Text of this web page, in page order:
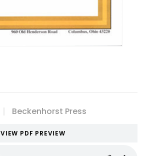
Beckenhorst Press
VIEW PDF PREVIEW